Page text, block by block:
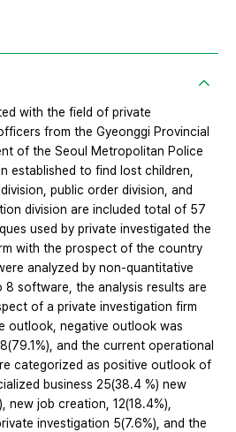
with the field of private
from the Gyeonggi Provincial
of the Seoul Metropolitan Police
established to find lost children,
public order division, and
division are included total of 57
used by private investigated the
with the prospect of the country
analyzed by non-quantitative
8 software, the analysis results are
of a private investigation firm
outlook, negative outlook was
and the current operational
categorized as positive outlook of
business 25(38.4 %) new
new job creation, 12(18.4%),
investigation 5(7.6%), and the